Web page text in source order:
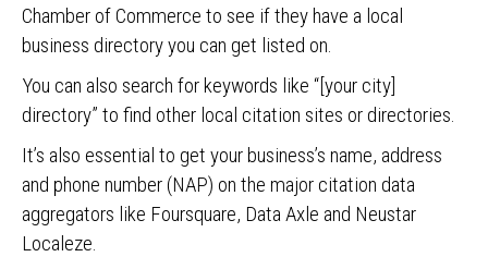
Chamber of Commerce to see if they have a local
business directory you can get listed on.
You can also search for keywords like “[your city]
directory” to find other local citation sites or directories.
It’s also essential to get your business’s name, address
and phone number (NAP) on the major citation data
aggregators like Foursquare, Data Axle and Neustar
Localeze.